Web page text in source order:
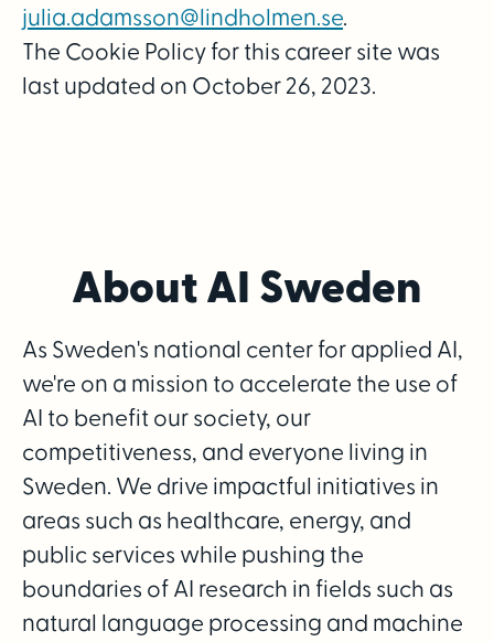
julia.adamsson@lindholmen.se.
The Cookie Policy for this career site was
last updated on October 26, 2023.
About AI Sweden
As Sweden's national center for applied AI,
we're on a mission to accelerate the use of
AI to benefit our society, our
competitiveness, and everyone living in
Sweden. We drive impactful initiatives in
areas such as healthcare, energy, and
public services while pushing the
boundaries of AI research in fields such as
natural language processing and machine